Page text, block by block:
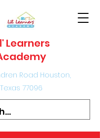
Learners
Road Houston,
Texas 77096